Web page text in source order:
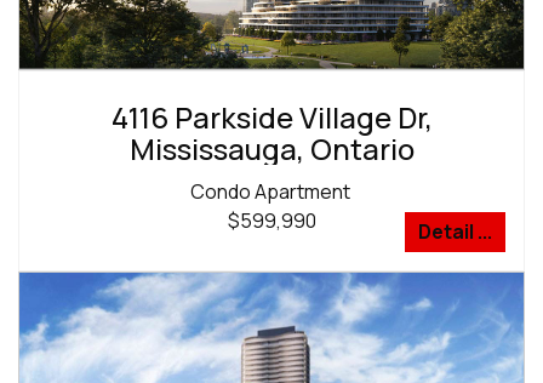
4116 Parkside Village Dr,
Mississauga, Ontario
Condo Apartment
$599,990
Detail ...